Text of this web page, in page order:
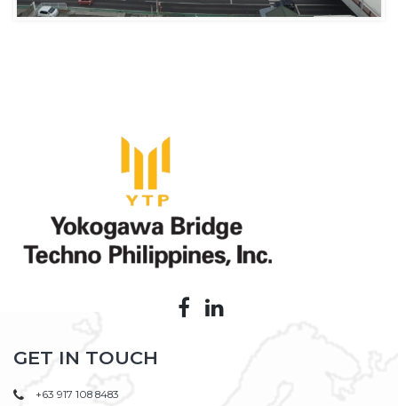
GET IN TOUCH
+63 917 108 8483